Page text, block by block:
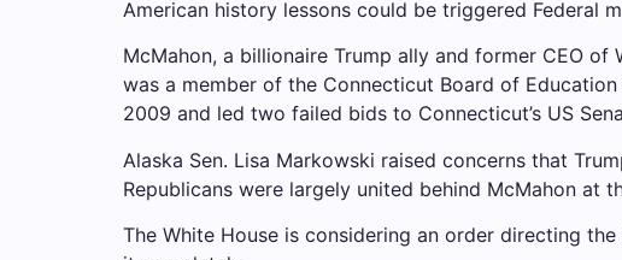
American history lessons could be triggered Federal
McMahon, a billionaire Trump ally and former CEO
was a member of the Connecticut Board of
2009 and led two failed bids to Connecticut’s US
Alaska Sen. Lisa Markowski raised concerns that
Republicans were largely united behind McMahon at
The White House is considering an order directing